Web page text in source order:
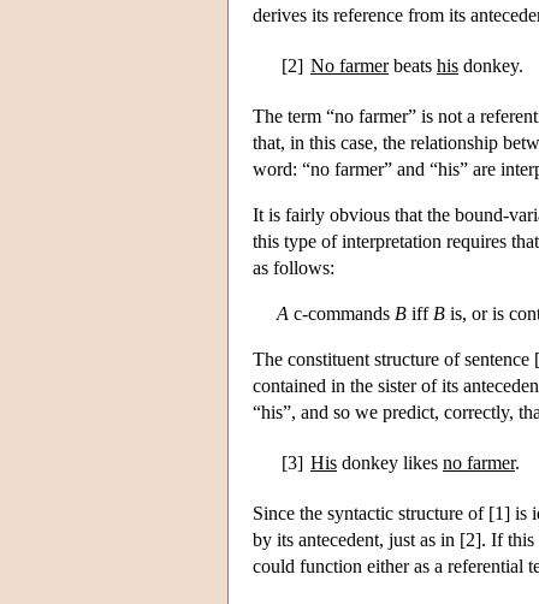
derives its reference from its
[2] No farmerbeats his donkey.
The term “no farmer” is not a
that, in this case, the relationship
word: “no farmer” and “his” are
It is fairly obvious that the bound-
this type of interpretation requires
as follows:
A c-commands B iff B is, or is
The constituent structure of sentence
contained in the sister of its
“his”, and so we predict, correctly,
[3] His donkey likes no farmer.
Since the syntactic structure of [1]
by its antecedent, just as in [2]. If
could function either as a referential